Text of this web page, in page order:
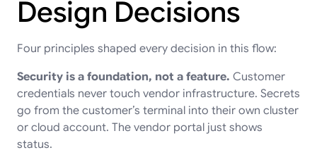
Design Decisions
Four principles shaped every decision in this flow:
Security is a foundation, not a feature. Customer
credentials never touch vendor infrastructure. Secrets
go from the customer’s terminal into their own cluster
or cloud account. The vendor portal just shows
status.